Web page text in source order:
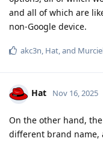
and all of which are
non-Google device.
akc3n Hat , and
Hat Nov 16, 2025
On the other hand,
different brand name,